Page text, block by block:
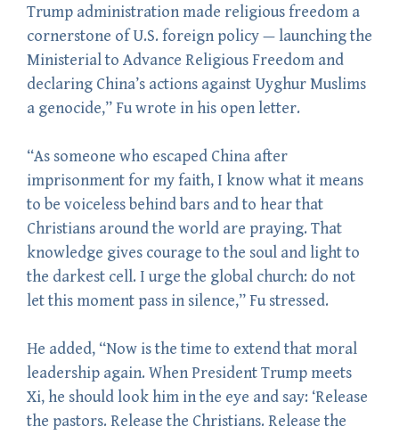
Trump administration made religious freedom a
cornerstone of U.S. foreign policy — launching the
Ministerial to Advance Religious Freedom and
declaring China’s actions against Uyghur Muslims
a genocide,” Fu wrote in his open letter.
“As someone who escaped China after
imprisonment for my faith, I know what it means
to be voiceless behind bars and to hear that
Christians around the world are praying. That
knowledge gives courage to the soul and light to
the darkest cell. I urge the global church: do not
let this moment pass in silence,” Fu stressed.
He added, “Now is the time to extend that moral
leadership again. When President Trump meets
Xi, he should look him in the eye and say: ‘Release
the pastors. Release the Christians. Release the